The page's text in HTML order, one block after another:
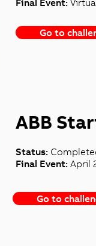
Final Event:
Go to
ABB
Status:
Final Event: April
Go to